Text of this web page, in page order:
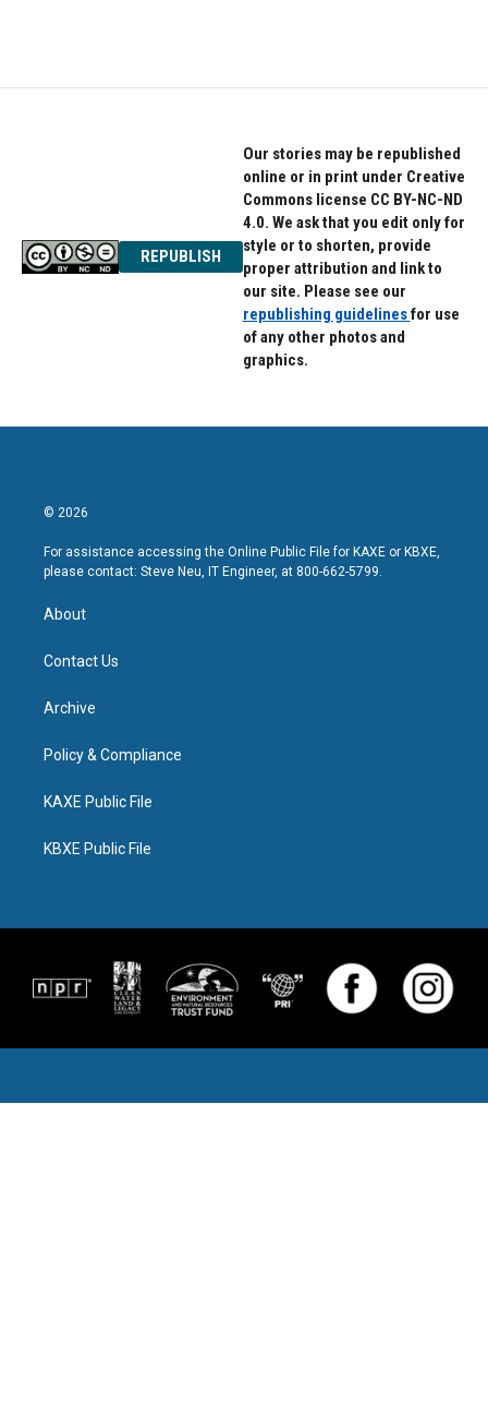
REPUBLISH
Our stories may be republished
online or in print under Creative
Commons license CC BY-NC-ND
4.0. We ask that you edit only for
style or to shorten, provide
proper attribution and link to
our site. Please see our
republishing guidelinesfor use
of any other photos and
graphics.
© 2026
For assistance accessing the Online Public File for KAXE or KBXE,
please contact: Steve Neu, IT Engineer, at 800-662-5799.
About
Contact Us
Archive
Policy & Compliance
KAXE Public File
KBXE Public File